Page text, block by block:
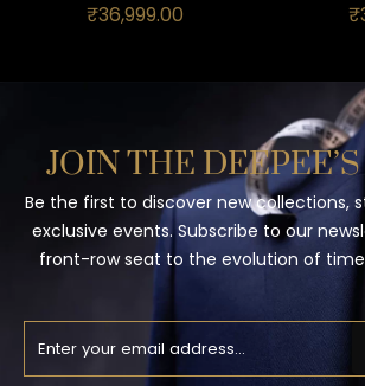
₹36,999.00 ₹
JOIN THE
Be the first to discover new collections,
exclusive events. Subscribe to our
front-row seat to the evolution of